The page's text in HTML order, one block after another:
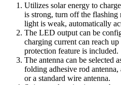
Utilizes solar energy to
is strong, turn off the
light is weak, automatically
The LED output can be
charging current can reach
protection feature is included.
The antenna can be selected
folding adhesive rod
or a standard wire antenna.